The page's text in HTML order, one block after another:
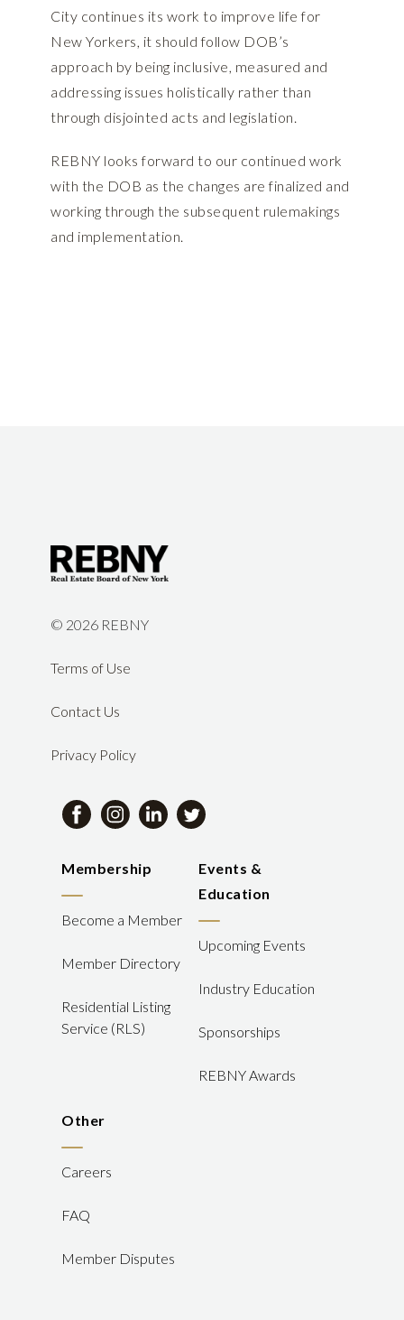
City continues its work to improve life for
New Yorkers, it should follow DOB’s
approach by being inclusive, measured and
addressing issues holistically rather than
through disjointed acts and legislation.
REBNY looks forward to our continued work
with the DOB as the changes are finalized and
working through the subsequent rulemakings
and implementation.
© 2026 REBNY
Terms of Use
Contact Us
Privacy Policy
Membership
Become a Member
Member Directory
Residential Listing
Service (RLS)
Events &
Education
Upcoming Events
Industry Education
Sponsorships
REBNY Awards
Other
Careers
FAQ
Member Disputes